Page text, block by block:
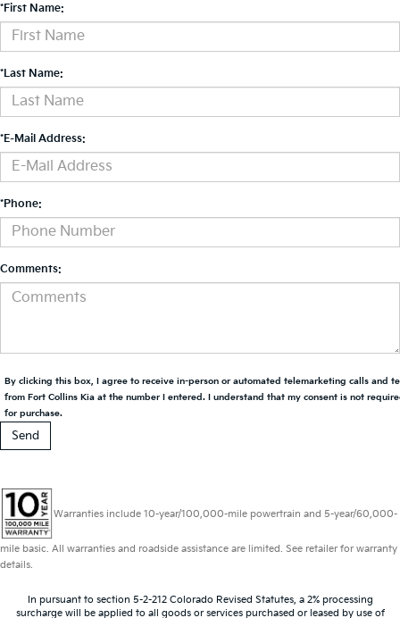
*First Name:
*Last Name:
*E-Mail Address:
*Phone:
Comments:
By clicking this box, I agree to receive in-person or automated telemarketing calls and
from Fort Collins Kia at the number I entered. I understand that my consent is not
for purchase.
Warranties include 10-year/100,000-mile powertrain and 5-year/60,000-
mile basic. All warranties and roadside assistance are limited. See retailer for warranty
details.
In pursuant to section 5-2-212 Colorado Revised Statutes, a 2% processing
surcharge will be applied to all goods or services purchased or leased by use of